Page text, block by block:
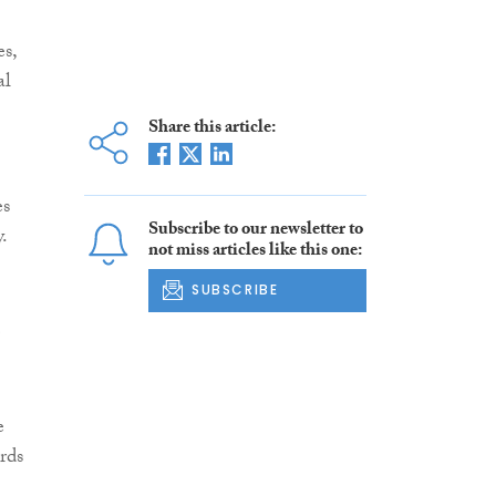
Share this article:
Subscribe to our newsletter to
not miss articles like this one:
SUBSCRIBE